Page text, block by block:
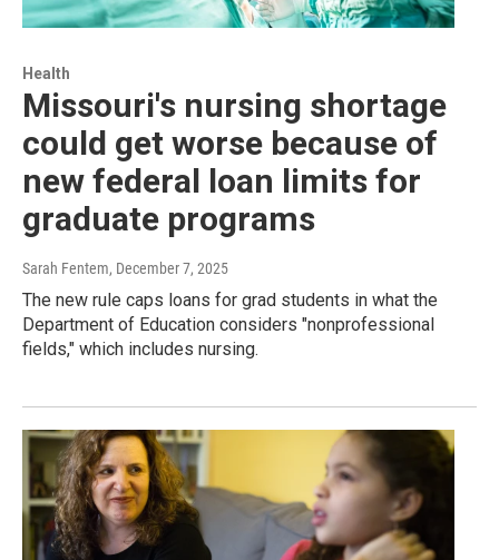
Health
Missouri's nursing shortage
could get worse because of
new federal loan limits for
graduate programs
Sarah Fentem, December 7, 2025
The new rule caps loans for grad students in what the
Department of Education considers "nonprofessional
fields," which includes nursing.